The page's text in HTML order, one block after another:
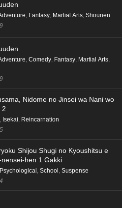
, Fantasy, Martial Arts, Shounen
, Comedy, Fantasy, Martial Arts,
Nidome no Jinsei wa Nani wo
2
, Isekai, Reincarnation
Shijou Shugi no Kyoushitsu e
hen 1 Gakki
Psychological , School , Suspense